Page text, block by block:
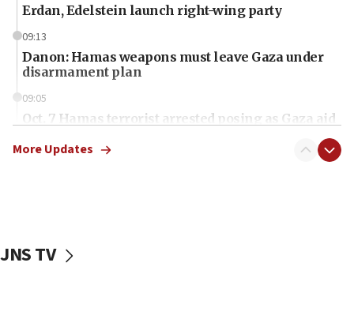
Erdan, Edelstein launch right-wing party
09:13
Danon: Hamas weapons must leave Gaza under
disarmament plan
09:05
Oct. 7 Hamas terrorist arrested posing as Gaza aid
vessels under Iran blockade
More Updates
JNS TV